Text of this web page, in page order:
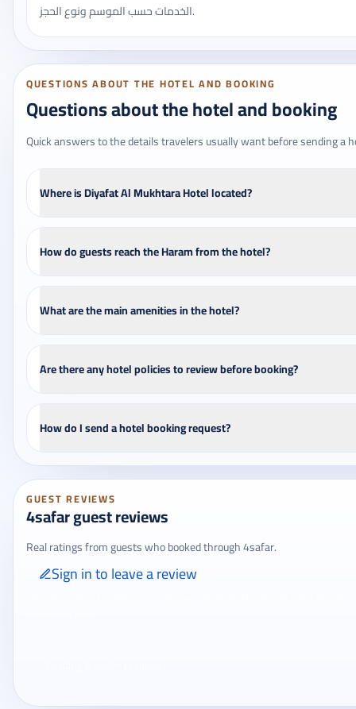
الخدمات حسب الموسم ونوع الحجز.
QUESTIONS ABOUT THE HOTEL AND BOOKING
Questions about the hotel and booking
Quick answers to the details travelers usually want before sending a
Where is Diyafat Al Mukhtara Hotel located?
How do guests reach the Haram from the hotel?
What are the main amenities in the hotel?
Are there any hotel policies to review before booking?
How do I send a hotel booking request?
GUEST REVIEWS
4safar guest reviews
Real ratings from guests who booked through 4safar.
Sign in to leave a review